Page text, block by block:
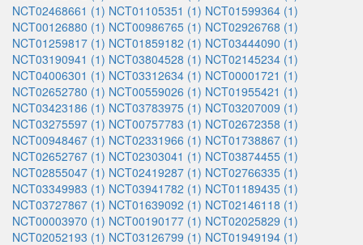
NCT02468661 (1) NCT01105351 (1) NCT01599364 (1)
NCT00126880 (1) NCT00986765 (1) NCT02926768 (1)
NCT01259817 (1) NCT01859182 (1) NCT03444090 (1)
NCT03190941 (1) NCT03804528 (1) NCT02145234 (1)
NCT04006301 (1) NCT03312634 (1) NCT00001721 (1)
NCT02652780 (1) NCT00559026 (1) NCT01955421 (1)
NCT03423186 (1) NCT03783975 (1) NCT03207009 (1)
NCT03275597 (1) NCT00757783 (1) NCT02672358 (1)
NCT00948467 (1) NCT02331966 (1) NCT01738867 (1)
NCT02652767 (1) NCT02303041 (1) NCT03874455 (1)
NCT02855047 (1) NCT02419287 (1) NCT02766335 (1)
NCT03349983 (1) NCT03941782 (1) NCT01189435 (1)
NCT03727867 (1) NCT01639092 (1) NCT02146118 (1)
NCT00003970 (1) NCT00190177 (1) NCT02025829 (1)
NCT02052193 (1) NCT03126799 (1) NCT01949194 (1)